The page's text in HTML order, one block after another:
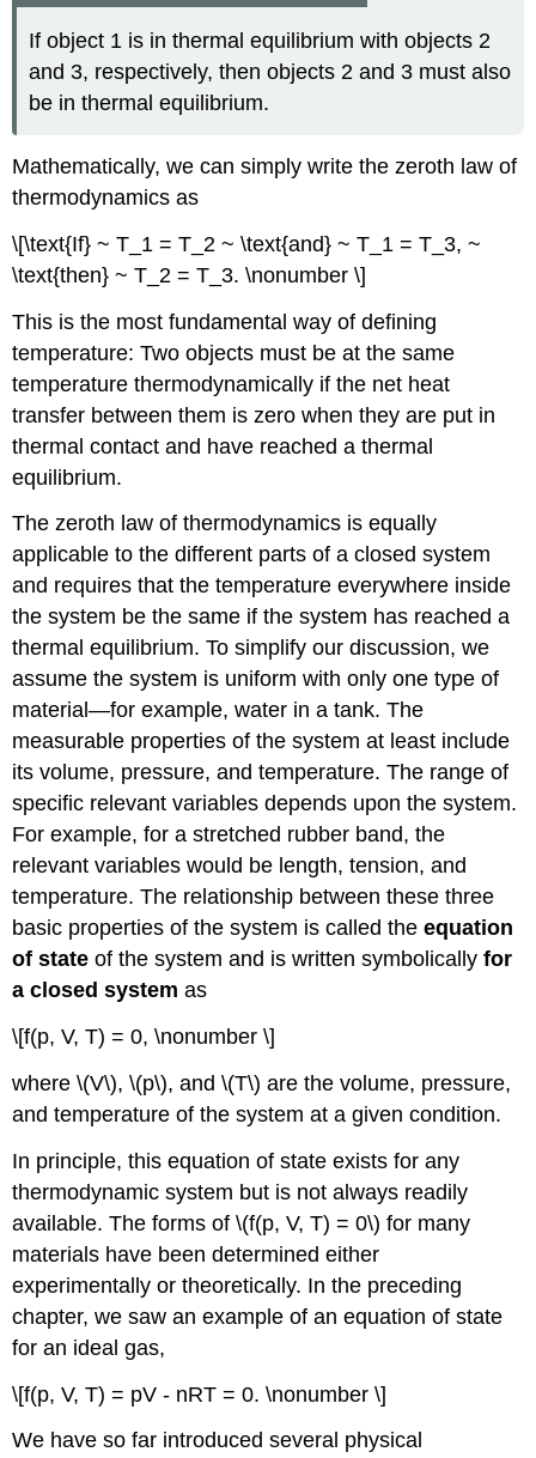
If object 1 is in thermal equilibrium with objects 2
and 3, respectively, then objects 2 and 3 must also
be in thermal equilibrium.
Mathematically, we can simply write the zeroth law of
thermodynamics as
\[\text{If} ~ T_1 = T_2 ~ \text{and} ~ T_1 = T_3, ~
\text{then} ~ T_2 = T_3. \nonumber \]
This is the most fundamental way of defining
temperature: Two objects must be at the same
temperature thermodynamically if the net heat
transfer between them is zero when they are put in
thermal contact and have reached a thermal
equilibrium.
The zeroth law of thermodynamics is equally
applicable to the different parts of a closed system
and requires that the temperature everywhere inside
the system be the same if the system has reached a
thermal equilibrium. To simplify our discussion, we
assume the system is uniform with only one type of
material—for example, water in a tank. The
measurable properties of the system at least include
its volume, pressure, and temperature. The range of
specific relevant variables depends upon the system.
For example, for a stretched rubber band, the
relevant variables would be length, tension, and
temperature. The relationship between these three
basic properties of the system is called theequation
of state of the system and is written symbolicallyfor
a closed system as
\[f(p, V, T) = 0, \nonumber \]
where \(V\), \(p\), and \(T\) are the volume, pressure,
and temperature of the system at a given condition.
In principle, this equation of state exists for any
thermodynamic system but is not always readily
available. The forms of \(f(p, V, T) = 0\) for many
materials have been determined either
experimentally or theoretically. In the preceding
chapter, we saw an example of an equation of state
for an ideal gas,
\[f(p, V, T) = pV - nRT = 0. \nonumber \]
We have so far introduced several physical